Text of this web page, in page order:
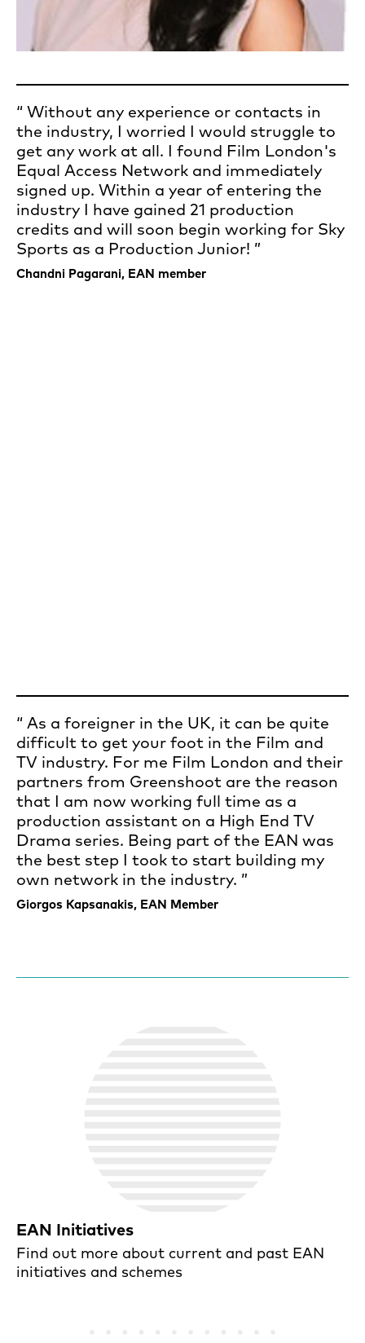
Without any experience or contacts in
the industry, I worried I would struggle to
get any work at all. I found Film London's
Equal Access Network and immediately
signed up. Within a year of entering the
industry I have gained 21 production
credits and will soon begin working for Sky
Sports as a Production Junior!
Chandni Pagarani, EAN member
As a foreigner in the UK, it can be quite
difficult to get your foot in the Film and
TV industry. For me Film London and their
partners from Greenshoot are the reason
that I am now working full time as a
production assistant on a High End TV
Drama series. Being part of the EAN was
the best step I took to start building my
own network in the industry.
Giorgos Kapsanakis, EAN Member
EAN Initiatives
Find out more about current and past EAN
initiatives and schemes